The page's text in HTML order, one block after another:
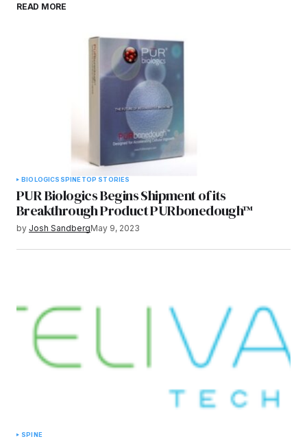
browser for the next time I comment.
Submit Comment
READ MORE
BIOLOGICS SPINE TOP STORIES
PUR Biologics Begins Shipment of its
Breakthrough Product PURbonedough™
by Josh SandbergMay 9, 2023
SPINE